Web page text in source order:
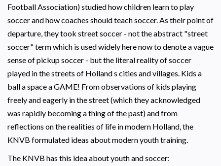
Football Association) studied how children learn to play
soccer and how coaches should teach soccer. As their point of
departure, they took street soccer - not the abstract "street
soccer" term which is used widely here now to denote a vague
sense of pickup soccer - but the literal reality of soccer
played in the streets of Holland s cities and villages. Kids a
ball a space a GAME! From observations of kids playing
freely and eagerly in the street (which they acknowledged
was rapidly becoming a thing of the past) and from
reflections on the realities of life in modern Holland, the
KNVB formulated ideas about modern youth training.
The KNVB has this idea about youth and soccer: